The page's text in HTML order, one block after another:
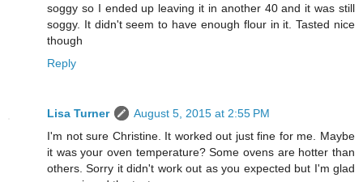
soggy so I ended up leaving it in another 40 and it was still
soggy. It didn't seem to have enough flour in it. Tasted nice
though
Reply
Lisa Turner
August 5, 2015 at 2:55 PM
I'm not sure Christine. It worked out just fine for me. Maybe
it was your oven temperature? Some ovens are hotter than
others. Sorry it didn't work out as you expected but I'm glad